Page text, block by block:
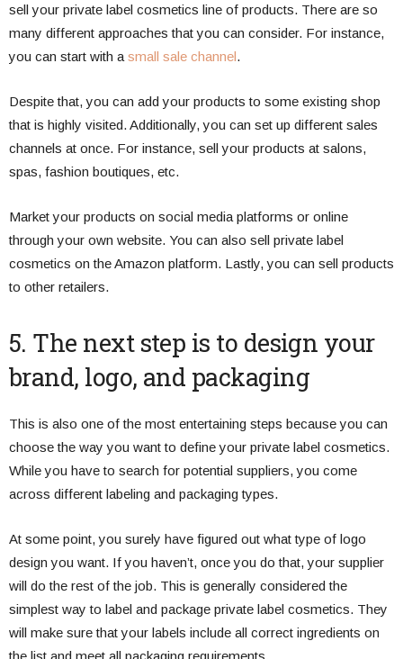
sell your private label cosmetics line of products. There are so
many different approaches that you can consider. For instance,
you can start with a small sale channel.
Despite that, you can add your products to some existing shop
that is highly visited. Additionally, you can set up different sales
channels at once. For instance, sell your products at salons,
spas, fashion boutiques, etc.
Market your products on social media platforms or online
through your own website. You can also sell private label
cosmetics on the Amazon platform. Lastly, you can sell products
to other retailers.
5. The next step is to design your
brand, logo, and packaging
This is also one of the most entertaining steps because you can
choose the way you want to define your private label cosmetics.
While you have to search for potential suppliers, you come
across different labeling and packaging types.
At some point, you surely have figured out what type of logo
design you want. If you haven’t, once you do that, your supplier
will do the rest of the job. This is generally considered the
simplest way to label and package private label cosmetics. They
will make sure that your labels include all correct ingredients on
the list and meet all packaging requirements.